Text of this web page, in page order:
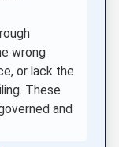
wrong
or lack the
These
and